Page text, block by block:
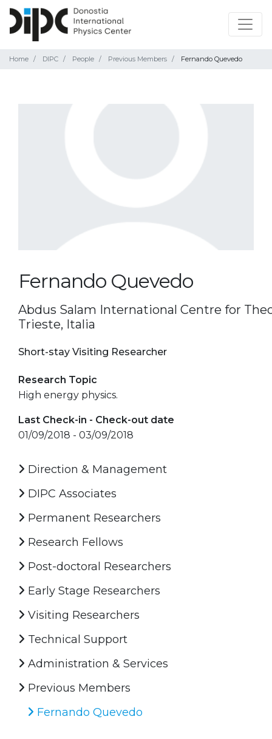
Home DIPC People Previous Members Fernando Quevedo
Fernando Quevedo
Abdus Salam International Centre for
Trieste, Italia
Short-stay Visiting Researcher
Research Topic
High energy physics.
Last Check-in - Check-out date
01/09/2018 - 03/09/2018
Direction & Management
DIPC Associates
Permanent Researchers
Research Fellows
Post-doctoral Researchers
Early Stage Researchers
Visiting Researchers
Technical Support
Administration & Services
Previous Members
Fernando Quevedo